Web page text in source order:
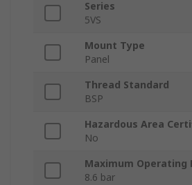
Series
5VS
Mount Type
Panel
Thread Standard
BSP
Hazardous Area
No
Maximum Operating
8.6 bar